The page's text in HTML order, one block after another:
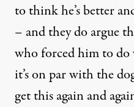
to think he’s better
– and they do argue
who forced him to do
it’s on par with the
get this again and